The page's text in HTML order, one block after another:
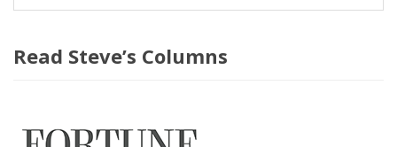
Read Steve’s Columns